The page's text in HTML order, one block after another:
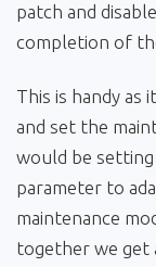
patch and
completion of
This is handy as
and set the
would be setting
parameter to
maintenance
together we get